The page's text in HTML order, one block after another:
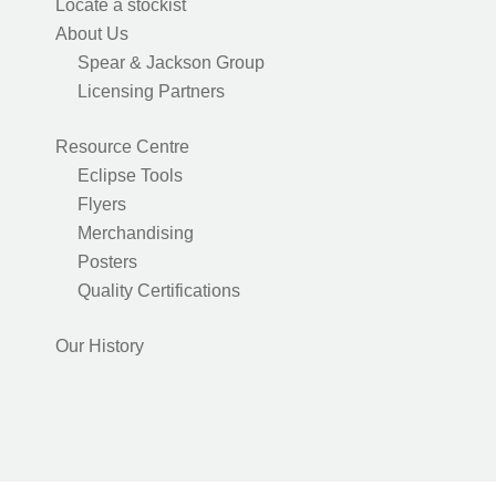
Locate a stockist
About Us
Spear & Jackson Group
Licensing Partners
Resource Centre
Eclipse Tools
Flyers
Merchandising
Posters
Quality Certifications
Our History